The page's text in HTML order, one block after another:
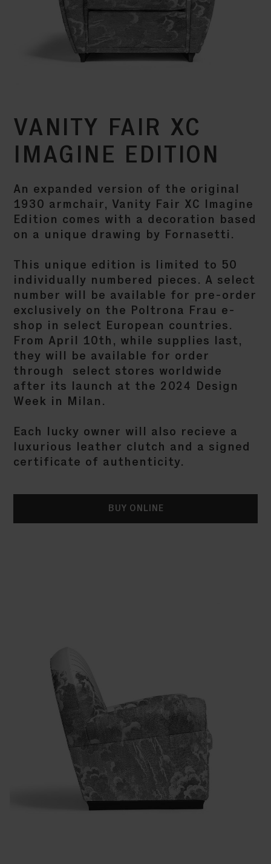
VANITY FAIR XC
IMAGINE EDITION
An expanded version of the original
1930 armchair, Vanity Fair XC Imagine
Edition comes with a decoration based
on a unique drawing by Fornasetti.
This unique edition is limited to 50
individually numbered pieces. A select
number will be available for pre-order
exclusively on the Poltrona Frau e-
shop in select European countries.
From April 10th, while supplies last,
they will be available for order
through select stores worldwide
after its launch at the 2024 Design
Week in Milan.
Each lucky owner will also recieve a
luxurious leather clutch and a signed
certificate of authenticity.
BUY ONLINE